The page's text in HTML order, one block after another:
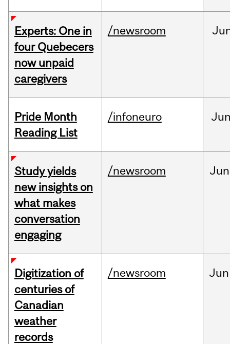
Experts: One in
four Quebecers
now unpaid
caregivers
/newsroom
Pride Month
Reading List
/infoneuro
Study yields
new insights on
what makes
conversation
engaging
/newsroom Jun
Digitization of
centuries of
Canadian
weather
records
/newsroom Jun